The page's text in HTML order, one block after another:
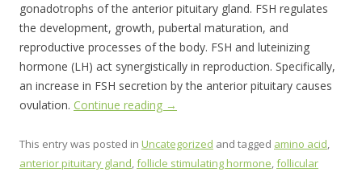
gonadotrophs of the anterior pituitary gland. FSH regulates
the development, growth, pubertal maturation, and
reproductive processes of the body. FSH and luteinizing
hormone (LH) act synergistically in reproduction. Specifically,
an increase in FSH secretion by the anterior pituitary causes
ovulation. Continue reading →
This entry was posted in Uncategorized and tagged amino acid,
anterior pituitary gland,follicle stimulating hormone,follicular